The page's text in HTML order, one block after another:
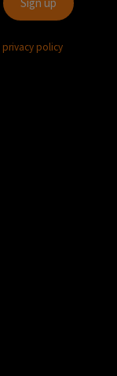
privacy policy